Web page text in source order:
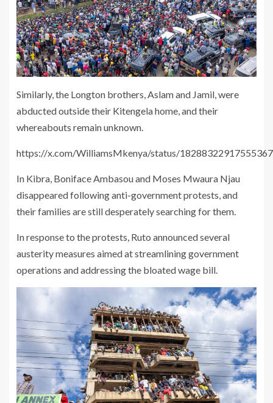
Similarly, the Longton brothers, Aslam and Jamil, were
abducted outside their Kitengela home, and their
whereabouts remain unknown.
https://x.com/WilliamsMkenya/status/
In Kibra, Boniface Ambasou and Moses Mwaura Njau
disappeared following anti-government protests, and
their families are still desperately searching for them.
In response to the protests, Ruto announced several
austerity measures aimed at streamlining government
operations and addressing the bloated wage bill.